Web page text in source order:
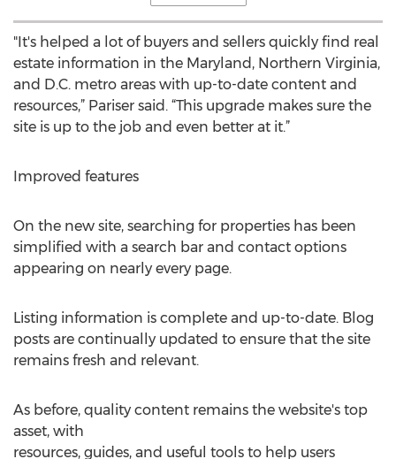
"It's helped a lot of buyers and sellers quickly find real
estate information in the Maryland, Northern Virginia,
and D.C. metro areas with up-to-date content and
resources,” Pariser said. “This upgrade makes sure the
site is up to the job and even better at it.”
Improved features
On the new site, searching for properties has been
simplified with a search bar and contact options
appearing on nearly every page.
Listing information is complete and up-to-date. Blog
posts are continually updated to ensure that the site
remains fresh and relevant.
As before, quality content remains the website's top
asset, with
resources, guides, and useful tools to help users